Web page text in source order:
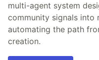
multi-agent system
community signals into
automating the path
creation.